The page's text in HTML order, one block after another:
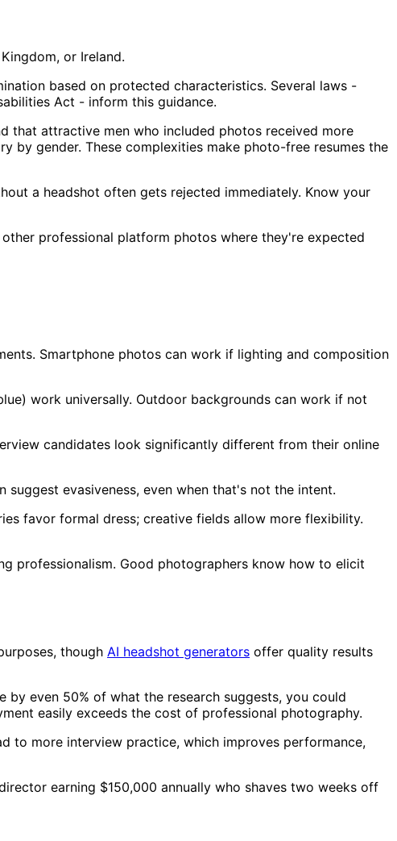
or Ireland.
based on protected characteristics. Several laws -
Act - inform this guidance.
that attractive men who included photos received more
by gender. These complexities make photo-free resumes the
a headshot often gets rejected immediately. Know your
professional platform photos where they're expected
Smartphone photos can work if lighting and composition
work universally. Outdoor backgrounds can work if not
candidates look significantly different from their online
evasiveness, even when that's not the intent.
favor formal dress; creative fields allow more flexibility.
professionalism. Good photographers know how to elicit
though AI headshot generators offer quality results
even 50% of what the research suggests, you could
easily exceeds the cost of professional photography.
to more interview practice, which improves performance,
earning $150,000 annually who shaves two weeks off